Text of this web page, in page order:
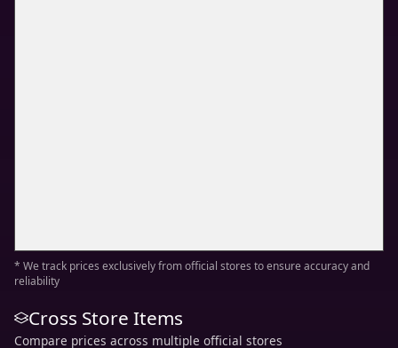
* We track prices exclusively from official stores to ensure accuracy and
reliability
Cross Store Items
Compare prices across multiple official stores